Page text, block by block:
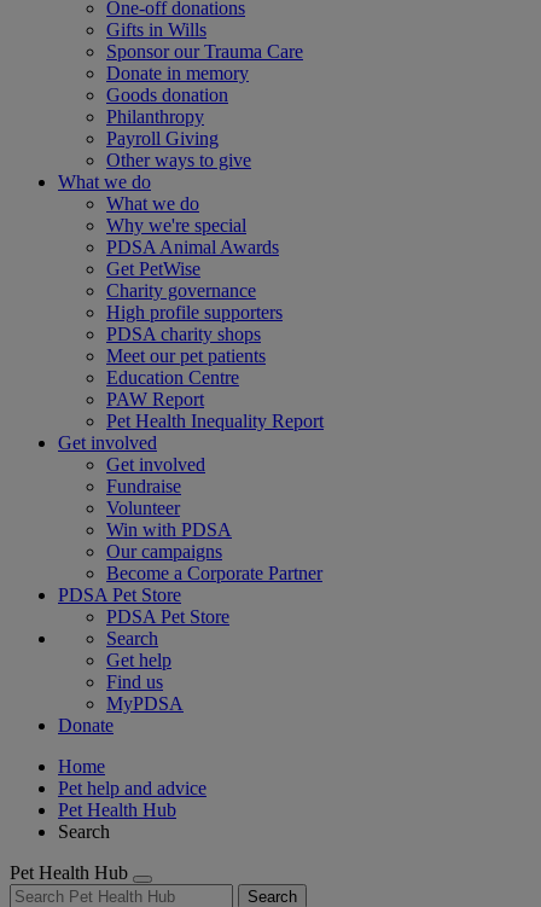
One-off donations
Gifts in Wills
Sponsor our Trauma Care
Donate in memory
Goods donation
Philanthropy
Payroll Giving
Other ways to give
What we do
What we do
Why we're special
PDSA Animal Awards
Get PetWise
Charity governance
High profile supporters
PDSA charity shops
Meet our pet patients
Education Centre
PAW Report
Pet Health Inequality Report
Get involved
Get involved
Fundraise
Volunteer
Win with PDSA
Our campaigns
Become a Corporate Partner
PDSA Pet Store
PDSA Pet Store
Search
Get help
Find us
MyPDSA
Donate
Home
Pet help and advice
Pet Health Hub
Search
Pet Health Hub
Search